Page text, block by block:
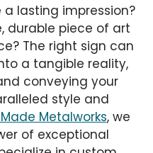
lasting impression?
durable piece of art
The right sign can
a tangible reality,
conveying your
style and
Metalworks, we
of exceptional